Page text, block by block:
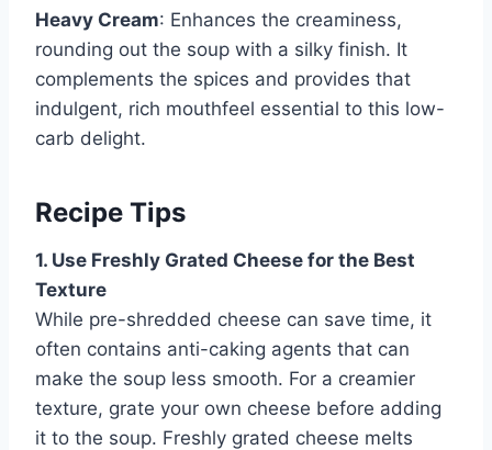
Heavy Cream: Enhances the creaminess,
rounding out the soup with a silky finish. It
complements the spices and provides that
indulgent, rich mouthfeel essential to this low-
carb delight.
Recipe Tips
1. Use Freshly Grated Cheese for the Best
Texture
While pre-shredded cheese can save time, it
often contains anti-caking agents that can
make the soup less smooth. For a creamier
texture, grate your own cheese before adding
it to the soup. Freshly grated cheese melts